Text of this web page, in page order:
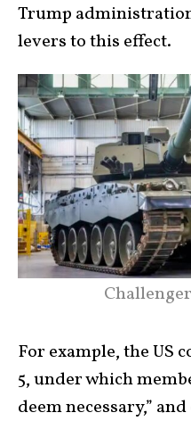
Trump
levers to this effect.
For example, the US
5, under which
deem necessary,”